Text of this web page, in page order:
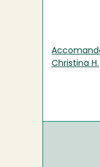
Christina H.